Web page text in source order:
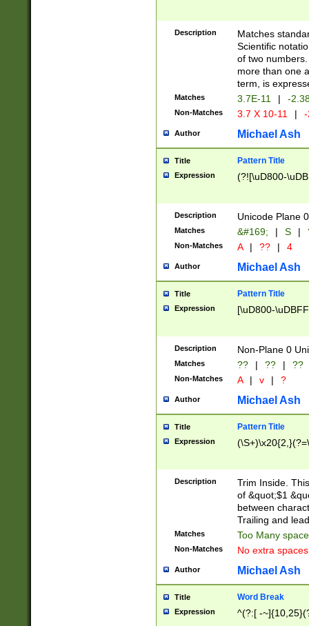
Description
Matches
Scientific
of two
more than one
term, is
Matches 3.7E-11 | -
Non-Matches 3.7 X 10-11 |
Author Michael Ash
Title Pattern Title
Expression (?![\uD800-
Description Unicode Plane
Matches &#169; | S |
Non-Matches A | ?? | 4
Author Michael Ash
Title Pattern Title
Expression [\uD800-
Description Non-Plane 0
Matches ?? | ?? | ??
Non-Matches A | v | ?
Author Michael Ash
Title Pattern Title
Expression
Description
Trim Inside.
of &quot;$1
between
Trailing and
Matches Too Many
Non-Matches No extra
Author Michael Ash
Title Word Break
Expression ^(?:[ -